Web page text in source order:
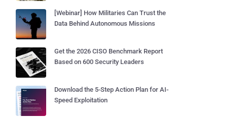
[Webinar] How Militaries Can Trust the
Data Behind Autonomous Missions
Get the 2026 CISO Benchmark Report
Based on 600 Security Leaders
Download the 5-Step Action Plan for AI-
Speed Exploitation